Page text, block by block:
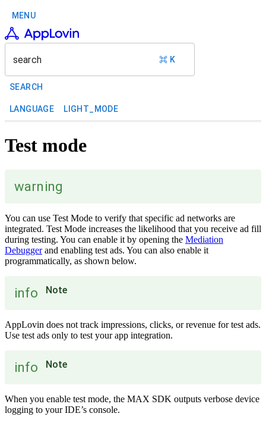
MENU
search ⌘ K
SEARCH
LANGUAGE LIGHT_MODE
Test mode
warning
You can use Test Mode to verify that specific ad networks are
integrated. Test Mode increases the likelihood that you receive ad fill
during testing. You can enable it by opening the Mediation
Debuggerand enabling test ads. You can also enable it
programmatically, as shown below.
info Note
AppLovin does not track impressions, clicks, or revenue for test ads.
Use test ads only to test your app integration.
info Note
When you enable test mode, the MAX SDK outputs verbose device
logging to your IDE’s console.